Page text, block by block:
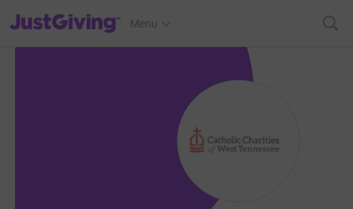
JustGiving’s homepage
Menu